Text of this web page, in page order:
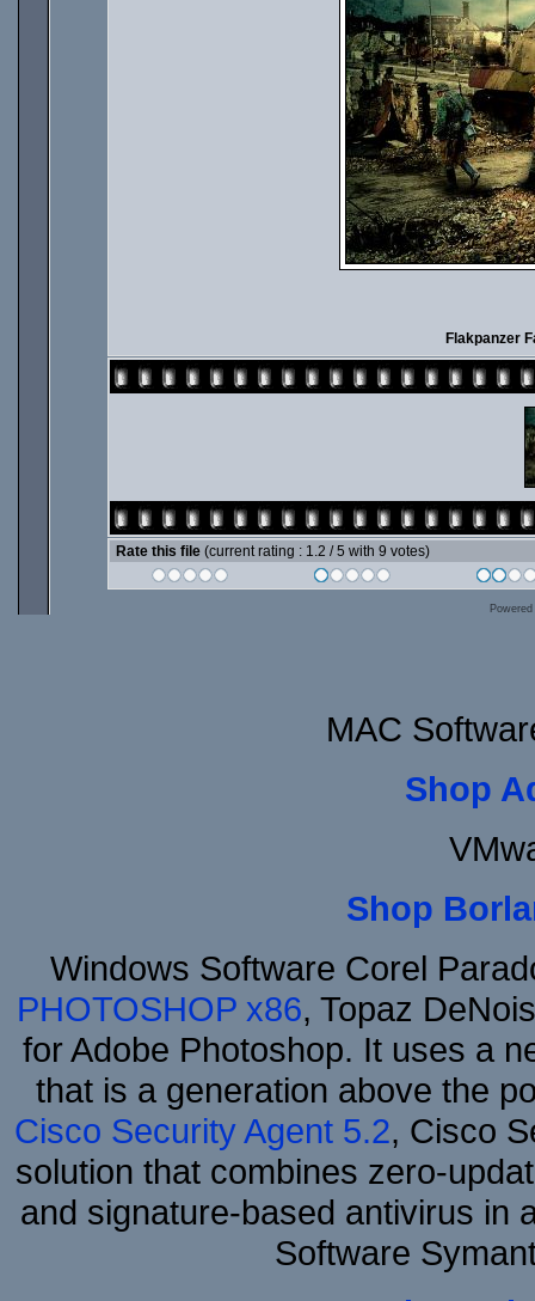
Flakpanzer
Rate this file (current rating : 1.2 / 5 with 9 votes)
MAC
Shop
Shop
Windows Software Corel
PHOTOSHOP x86, Topaz
for Adobe Photoshop. It uses a
that is a generation above the
Cisco Security Agent 5.2, Cisco
solution that combines zero-
and signature-based antivirus in
Software